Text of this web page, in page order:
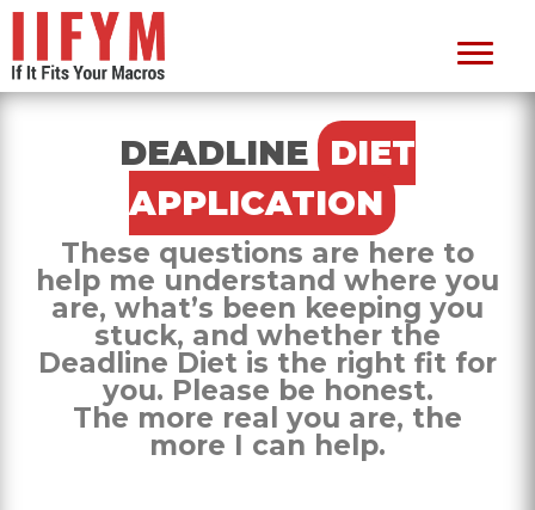
DEADLINE DIET
APPLICATION
These questions are here to
help me understand where you
are, what’s been keeping you
stuck, and whether the
Deadline Diet is the right fit for
you. Please be honest.
The more real you are, the
more I can help.